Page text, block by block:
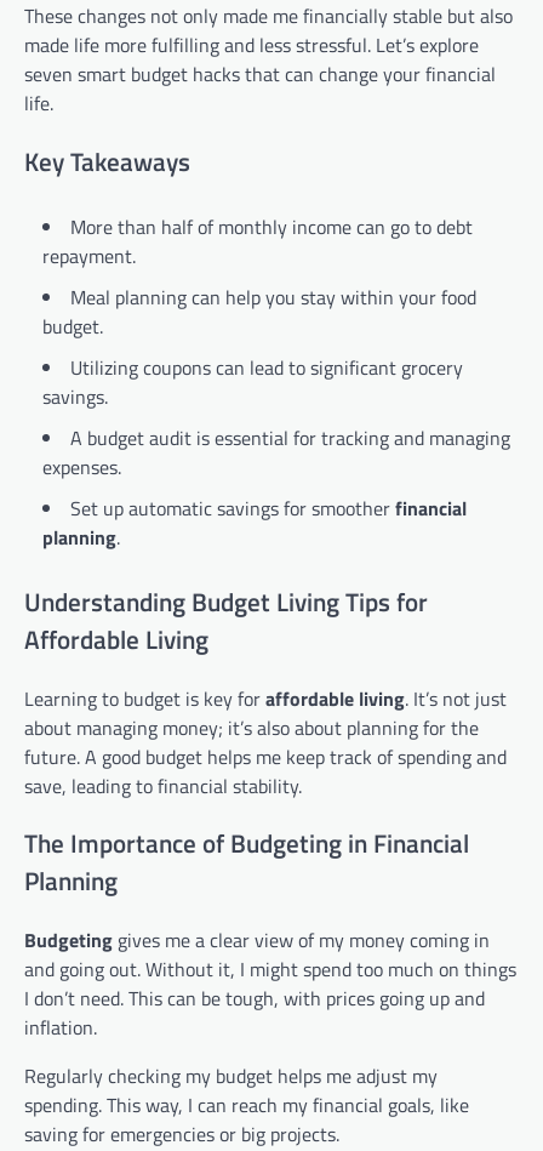
These changes not only made me financially stable but also
made life more fulfilling and less stressful. Let’s explore
seven smart budget hacks that can change your financial
life.
Key Takeaways
More than half of monthly income can go to debt
repayment.
Meal planning can help you stay within your food
budget.
Utilizing coupons can lead to significant grocery
savings.
A budget audit is essential for tracking and managing
expenses.
Set up automatic savings for smootherfinancial
planning.
Understanding Budget Living Tips for
Affordable Living
Learning to budget is key foraffordable living. It’s not just
about managing money; it’s also about planning for the
future. A good budget helps me keep track of spending and
save, leading to financial stability.
The Importance of Budgeting in Financial
Planning
Budgeting gives me a clear view of my money coming in
and going out. Without it, I might spend too much on things
I don’t need. This can be tough, with prices going up and
inflation.
Regularly checking my budget helps me adjust my
spending. This way, I can reach my financial goals, like
saving for emergencies or big projects.